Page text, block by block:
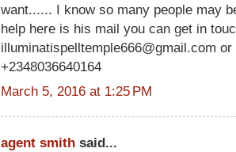
want...... I know so many people may
help here is his mail you can get in
illuminatispelltemple666@gmail.com
+2348036640164
March 5, 2016 at 1:25 PM
agent smith said...